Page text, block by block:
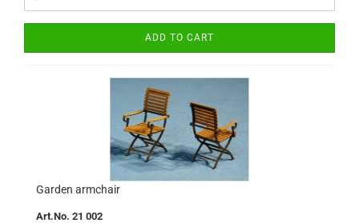
ADD TO CART
Garden armchair
Art.No. 21 002